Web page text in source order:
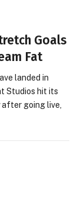
Goals
Fat
landed in
Studios hit its
going live,